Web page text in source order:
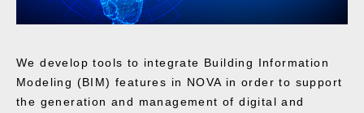
We develop tools to integrate Building Information
Modeling (BIM) features in NOVA in order to support
the generation and management of digital and